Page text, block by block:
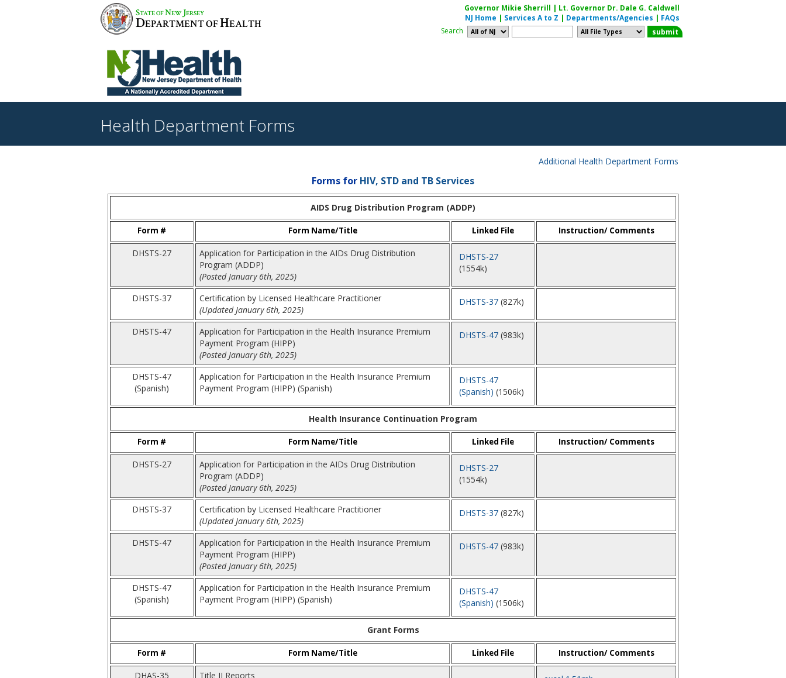
STATE OFNEW JERSEY
DEPARTMENT OFHEALTH
Governor Mikie Sherrill | Lt. Governor Dr. Dale G. Caldwell
NJ Home | Services A to Z | Departments/Agencies | FAQs
Search
Health Department Forms
Additional Health Department Forms
Forms for HIV, STD and TB Services
AIDS Drug Distribution Program (ADDP)
Form # Form Name/Title Linked File Instruction/ Comments
DHSTS-27
Application for Participation in the AIDs Drug Distribution
Program (ADDP)
(Posted January 6th, 2025)
DHSTS-27
(1554k)
DHSTS-37
Certification by Licensed Healthcare Practitioner
(Updated January 6th, 2025)
DHSTS-37 (827k)
DHSTS-47
Application for Participation in the Health Insurance Premium
Payment Program (HIPP)
(Posted January 6th, 2025)
DHSTS-47 (983k)
DHSTS-47
(Spanish)
Application for Participation in the Health Insurance Premium
Payment Program (HIPP) (Spanish)
DHSTS-47
(Spanish) (1506k)
Health Insurance Continuation Program
Form # Form Name/Title Linked File Instruction/ Comments
DHSTS-27
Application for Participation in the AIDs Drug Distribution
Program (ADDP)
(Posted January 6th, 2025)
DHSTS-27
(1554k)
DHSTS-37
Certification by Licensed Healthcare Practitioner
(Updated January 6th, 2025)
DHSTS-37 (827k)
DHSTS-47
Application for Participation in the Health Insurance Premium
Payment Program (HIPP)
(Posted January 6th, 2025)
DHSTS-47 (983k)
DHSTS-47
(Spanish)
Application for Participation in the Health Insurance Premium
Payment Program (HIPP) (Spanish)
DHSTS-47
(Spanish) (1506k)
Grant Forms
Form # Form Name/Title Linked File Instruction/ Comments
DHAS-35 Title II Reports